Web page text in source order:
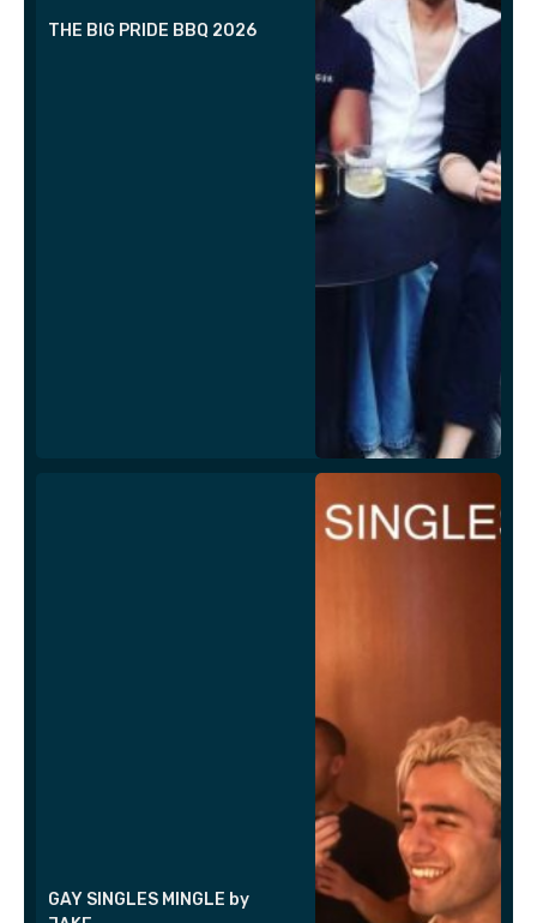
THE BIG PRIDE BBQ 2026
GAY SINGLES MINGLE by